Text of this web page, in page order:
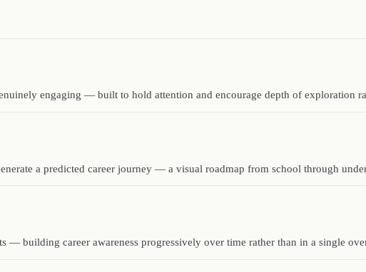
engaging — built to hold attention and encourage depth of exploration
a predicted career journey — a visual roadmap from school through
building career awareness progressively over time rather than in a single